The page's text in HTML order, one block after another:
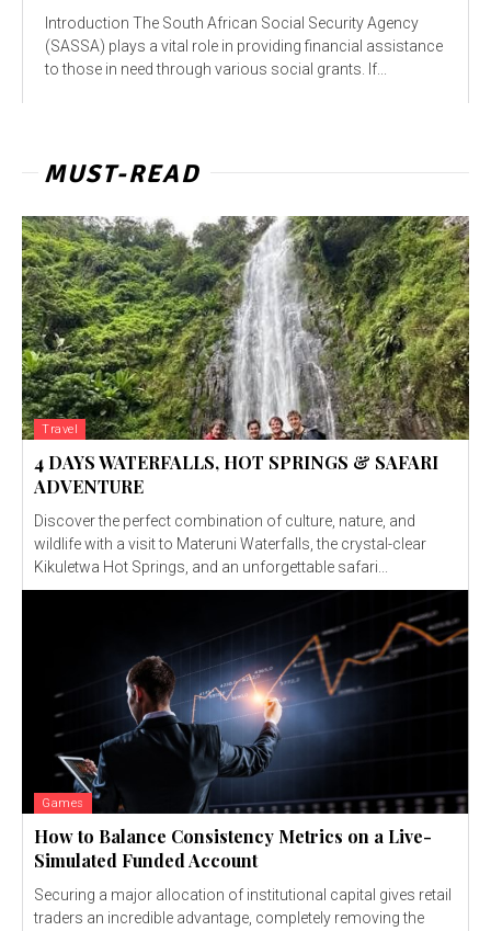
Introduction The South African Social Security Agency
(SASSA) plays a vital role in providing financial assistance
to those in need through various social grants. If...
MUST-READ
Travel
4 DAYS WATERFALLS, HOT SPRINGS & SAFARI
ADVENTURE
Discover the perfect combination of culture, nature, and
wildlife with a visit to Materuni Waterfalls, the crystal-clear
Kikuletwa Hot Springs, and an unforgettable safari...
Games
How to Balance Consistency Metrics on a Live-
Simulated Funded Account
Securing a major allocation of institutional capital gives retail
traders an incredible advantage, completely removing the